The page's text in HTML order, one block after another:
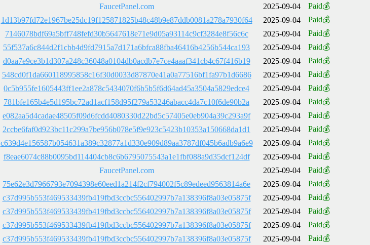
FaucetPanel.com 2025-09-04
Paid💰
1d13b97fd72e1967be25dc19f125871825b48c48b9e87ddb0081a278a7930f64 2025-09-04
Paid💰
7146078bdf69a5bff748fefd30b5647618e71e9d05a93114c9cf3284e8f56c6c 2025-09-04
Paid💰
55f537a6c844d2f1cbb4d9fd7915a7d171a6bfca88fba46416b4256b544ca193 2025-09-04
Paid💰
d0aa7e9ce3b1d307a248c36048a0104db0acdb7e7ce4aaaf341cb4c67f416b19 2025-09-04
Paid💰
548cd0f1da660118995858c16f30d0033d87870e41a0a77516bf1fa97b1d6686 2025-09-04
Paid💰
0c5b955fe1605443ff1ee2a878c5434070f6b5b5f6d64ad45a3504a5829edce4 2025-09-04
Paid💰
781bfe165b4e5d195bc72ad1acf158d95f279a53246abacc4da7c10f6de90b2a 2025-09-04
Paid💰
e082aa5d4cadae48505f09d6fcdd4080330d22bd5c57405e0eb904a39c293a9f 2025-09-04
Paid💰
2ccbe6faf0d923bc11c299a7be956b078e5f9e923c5423b10353a150668da1d1 2025-09-04
Paid💰
c639d4e156587b054631a389c32877a1d330e909d89aa3787df045b6adb9a6e9 2025-09-04
Paid💰
f8eae6074c88b0095bd114404cb8c6b6795075543a1e1fbf088a9d35dcf124df 2025-09-04
Paid💰
FaucetPanel.com 2025-09-04
Paid💰
75e62e3d7966793e7094398e60eed1a214f2cf794002f5c89edeed9563814a6e 2025-09-04
Paid💰
c37d995b553f469533439fb419fbd3ccbc556402997b7a138396f8a03e05875f 2025-09-04
Paid💰
c37d995b553f469533439fb419fbd3ccbc556402997b7a138396f8a03e05875f 2025-09-04
Paid💰
c37d995b553f469533439fb419fbd3ccbc556402997b7a138396f8a03e05875f 2025-09-04
Paid💰
c37d995b553f469533439fb419fbd3ccbc556402997b7a138396f8a03e05875f 2025-09-04
Paid💰